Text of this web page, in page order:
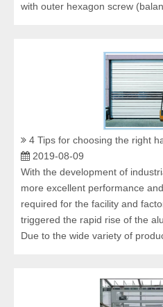
with outer hexagon screw
4 Tips for choosing the right
2019-08-09
With the development of
more excellent performance
required for the facility and
triggered the rapid rise of the
Due to the wide variety of